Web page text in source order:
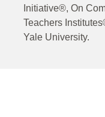
Initiative®, On
Teachers
Yale University.